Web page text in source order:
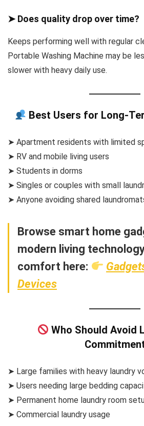
➤ Does quality drop over time?
Keeps performing well with regular
Portable Washing Machine may be
slower with heavy daily use.
Best Users for Long-
➤ Apartment residents with limited
➤ RV and mobile living users
➤ Students in dorms
➤ Singles or couples with small
➤ Anyone avoiding shared
Browse smart home
modern living
comfort here:
Devices
Who Should Avoid
➤ Large families with heavy laundry
➤ Users needing large bedding
➤ Permanent home laundry room
➤ Commercial laundry usage